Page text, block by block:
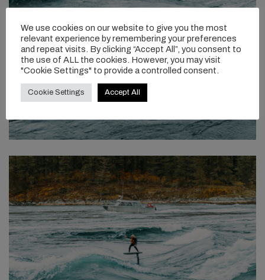
We use cookies on our website to give you the most
relevant experience by remembering your preferences
and repeat visits. By clicking “Accept All”, you consent to
the use of ALL the cookies. However, you may visit
"Cookie Settings" to provide a controlled consent.
Cookie Settings Accept All